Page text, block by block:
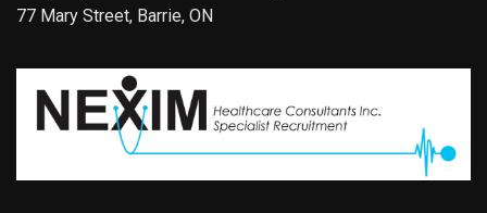
77 Mary Street, Barrie, ON